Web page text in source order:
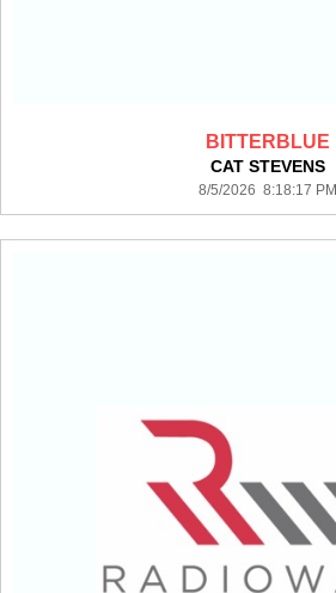
BITTERBLUE
CAT STEVENS
8/5/2026 8:18:17 PM